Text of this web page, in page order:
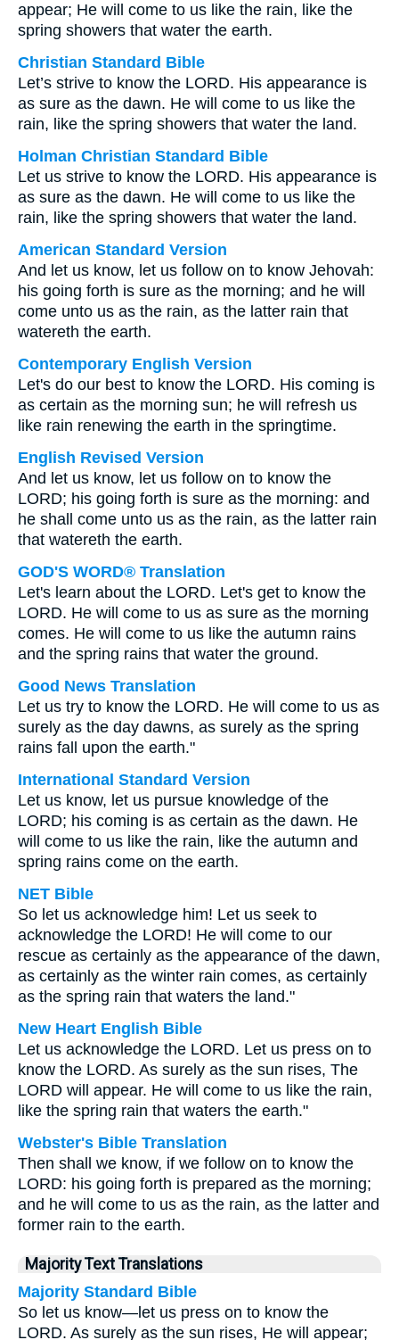
appear; He will come to us like the rain, like the
spring showers that water the earth.
Christian Standard Bible
Let’s strive to know the LORD. His appearance is
as sure as the dawn. He will come to us like the
rain, like the spring showers that water the land.
Holman Christian Standard Bible
Let us strive to know the LORD. His appearance is
as sure as the dawn. He will come to us like the
rain, like the spring showers that water the land.
American Standard Version
And let us know, let us follow on to know Jehovah:
his going forth is sure as the morning; and he will
come unto us as the rain, as the latter rain that
watereth the earth.
Contemporary English Version
Let's do our best to know the LORD. His coming is
as certain as the morning sun; he will refresh us
like rain renewing the earth in the springtime.
English Revised Version
And let us know, let us follow on to know the
LORD; his going forth is sure as the morning: and
he shall come unto us as the rain, as the latter rain
that watereth the earth.
GOD'S WORD® Translation
Let's learn about the LORD. Let's get to know the
LORD. He will come to us as sure as the morning
comes. He will come to us like the autumn rains
and the spring rains that water the ground.
Good News Translation
Let us try to know the LORD. He will come to us as
surely as the day dawns, as surely as the spring
rains fall upon the earth."
International Standard Version
Let us know, let us pursue knowledge of the
LORD; his coming is as certain as the dawn. He
will come to us like the rain, like the autumn and
spring rains come on the earth.
NET Bible
So let us acknowledge him! Let us seek to
acknowledge the LORD! He will come to our
rescue as certainly as the appearance of the dawn,
as certainly as the winter rain comes, as certainly
as the spring rain that waters the land."
New Heart English Bible
Let us acknowledge the LORD. Let us press on to
know the LORD. As surely as the sun rises, The
LORD will appear. He will come to us like the rain,
like the spring rain that waters the earth."
Webster's Bible Translation
Then shall we know, if we follow on to know the
LORD: his going forth is prepared as the morning;
and he will come to us as the rain, as the latter and
former rain to the earth.
Majority Text Translations
Majority Standard Bible
So let us know—let us press on to know the
LORD. As surely as the sun rises, He will appear;